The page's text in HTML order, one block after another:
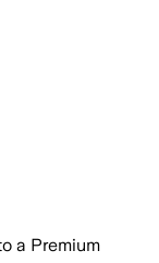
a Premium